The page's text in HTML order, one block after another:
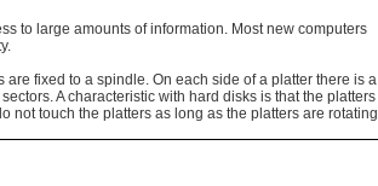
to large amounts of information. Most new computers
fixed to a spindle. On each side of a platter there is a
A characteristic with hard disks is that the platters
touch the platters as long as the platters are rotating.